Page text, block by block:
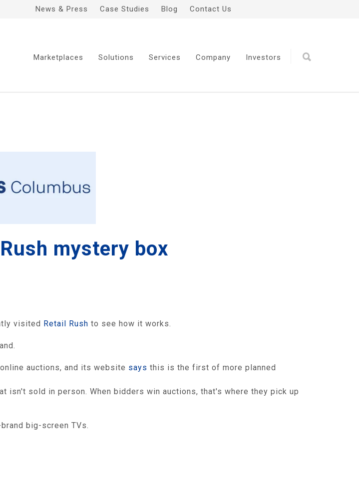
News & Press Case Studies Blog Contact Us
Marketplaces Solutions Services Company Investors
mystery box
visited Retail Rush to see how it works.
auctions, and its website says this is the first of more planned
isn't sold in person. When bidders win auctions, that's where they pick up
big-screen TVs.